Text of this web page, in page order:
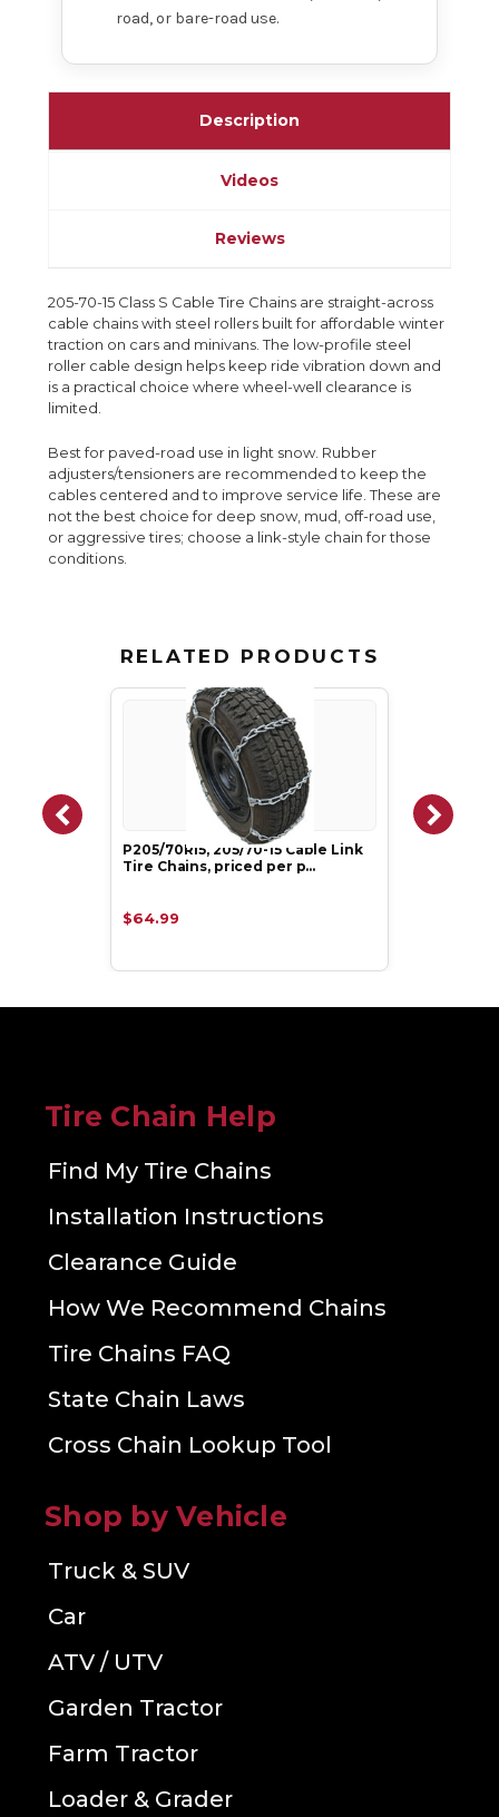
road, or bare-road use.
Description
Videos
Reviews
205-70-15 Class S Cable Tire Chains are straight-across
cable chains with steel rollers built for affordable winter
traction on cars and minivans. The low-profile steel
roller cable design helps keep ride vibration down and
is a practical choice where wheel-well clearance is
limited.
Best for paved-road use in light snow. Rubber
adjusters/tensioners are recommended to keep the
cables centered and to improve service life. These are
not the best choice for deep snow, mud, off-road use,
or aggressive tires; choose a link-style chain for those
conditions.
RELATED PRODUCTS
P205/70R15, 205/70-15 Cable Link
Tire Chains, priced per p…
$64.99
Tire Chain Help
Find My Tire Chains
Installation Instructions
Clearance Guide
How We Recommend Chains
Tire Chains FAQ
State Chain Laws
Cross Chain Lookup Tool
Shop by Vehicle
Truck & SUV
Car
ATV / UTV
Garden Tractor
Farm Tractor
Loader & Grader